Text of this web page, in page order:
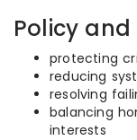
Policy
protecting
reducing
resolving
balancing
interests